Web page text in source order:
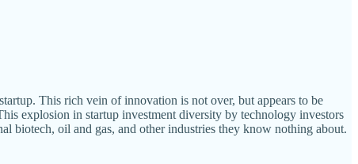
This rich vein of innovation is not over, but appears to be
explosion in startup investment diversity by technology investors
biotech, oil and gas, and other industries they know nothing about.